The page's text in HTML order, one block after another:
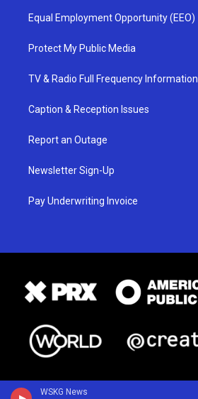
WSKG News
Equal Employment Opportunity (EEO)
Protect My Public Media
TV & Radio Full Frequency Information
Caption & Reception Issues
Report an Outage
Newsletter Sign-Up
Pay Underwriting Invoice